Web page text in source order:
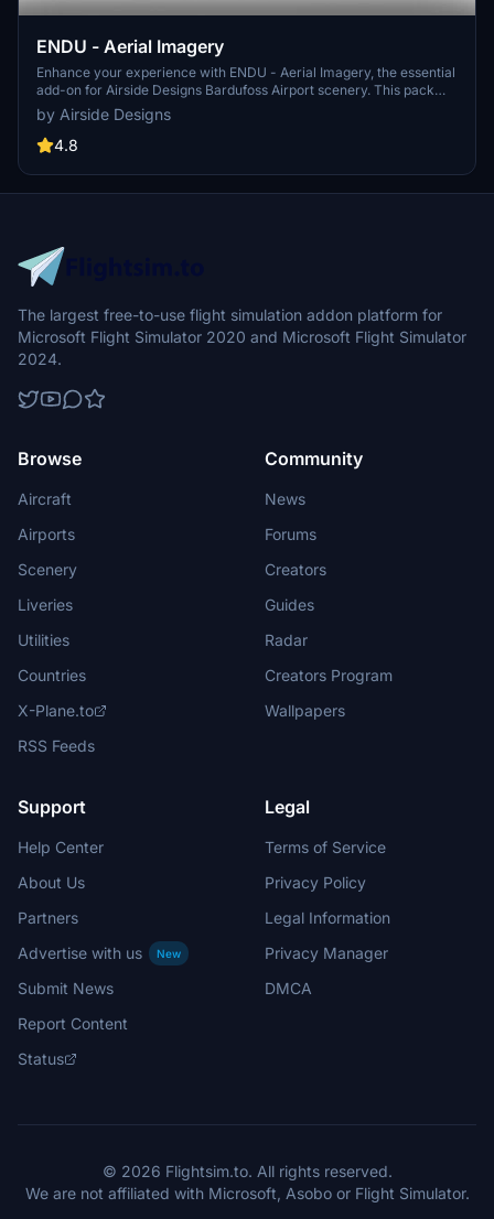
ENDU - Aerial Imagery
Enhance your experience with ENDU - Aerial Imagery, the essential
add-on for Airside Designs Bardufoss Airport scenery. This pack
provides the necessary aerial imagery to complement the detailed
airport scenery, ensuring a seamless and realistic flight simulation
experience.
by Airside Designs
4.8
The largest free-to-use flight simulation addon platform for
Microsoft Flight Simulator 2020 and Microsoft Flight Simulator
2024.
Browse
Aircraft
Airports
Scenery
Liveries
Utilities
Countries
X-Plane.to
RSS Feeds
Community
News
Forums
Creators
Guides
Radar
Creators Program
Wallpapers
Support
Help Center
About Us
Partners
Advertise with us
New
Submit News
Report Content
Status
Legal
Terms of Service
Privacy Policy
Legal Information
Privacy Manager
DMCA
© 2026 Flightsim.to. All rights reserved.
We are not affiliated with Microsoft, Asobo or Flight Simulator.